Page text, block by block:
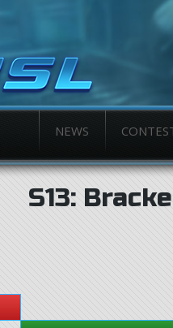
NEWS
S13: